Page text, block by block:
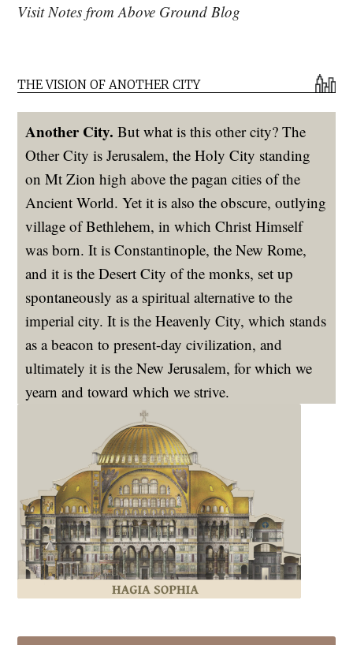
Visit Notes from Above Ground Blog
THE VISION OF ANOTHER CITY
Another City. But what is this other city? The
Other City is Jerusalem, the Holy City standing
on Mt Zion high above the pagan cities of the
Ancient World. Yet it is also the obscure, outlying
village of Bethlehem, in which Christ Himself
was born. It is Constantinople, the New Rome,
and it is the Desert City of the monks, set up
spontaneously as a spiritual alternative to the
imperial city. It is the Heavenly City, which stands
as a beacon to present-day civilization, and
ultimately it is the New Jerusalem, for which we
yearn and toward which we strive.